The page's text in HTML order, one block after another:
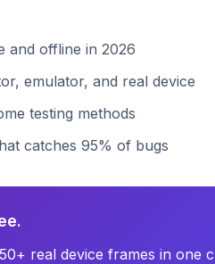
and offline in 2026
emulator, and real device
testing methods
catches 95% of bugs
real device frames in one